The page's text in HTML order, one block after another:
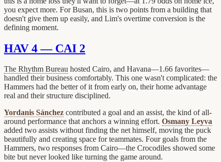
you expect more. For Busan, this is two points from a building that
doesn't give them up easily, and Lim's overtime conversion is the
defining moment.
HAV 4 — CAI 2
The Rhythm Bureau hosted Cairo, and Havana—1.66 favorites—
handled their business comfortably. This one wasn't complicated: the
Hammers had the better of it from early on, their home advantage
real and their structure disciplined.
Yordanis Sánchez contributed a goal and an assist, the kind of all-
around performance that anchors a winning effort. Osmany Leyva
added two assists without finding the net himself, moving the puck
beautifully and creating space for teammates. Four goals from the
Hammers, two responses from Cairo—the Crocodiles showed some
bite but never looked like turning the game around.